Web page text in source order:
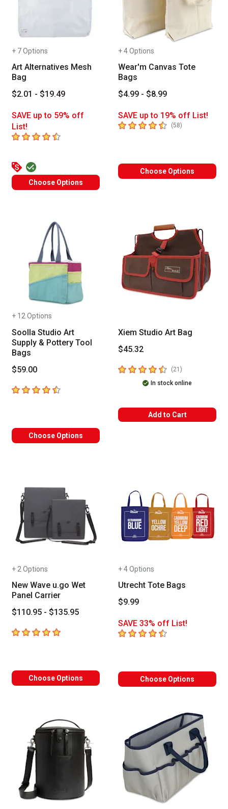
+ 7 Options
Art Alternatives Mesh
Bag
$2.01 - $19.49
SAVE up to 59% off
List!
4.5 out of 5 stars
Choose Options
+ 4 Options
Wear'm Canvas Tote
Bags
$4.99 - $8.99
SAVE up to 19% off List!
4.7 out of 5 stars
(58)
Choose Options
+ 12 Options
Soolla Studio Art
Supply & Pottery Tool
Bags
$59.00
4.9 out of 5 stars
Choose Options
Xiem Studio Art Bag
$45.32
4.9 out of 5 stars
(21 )
In stock online
Add to Cart
+ 2 Options
New Wave u.go Wet
Panel Carrier
$110.95 - $135.95
5out of 5 stars
Choose Options
+ 4 Options
Utrecht Tote Bags
$9.99
SAVE 33% off List!
4.9 out of 5 stars
Choose Options